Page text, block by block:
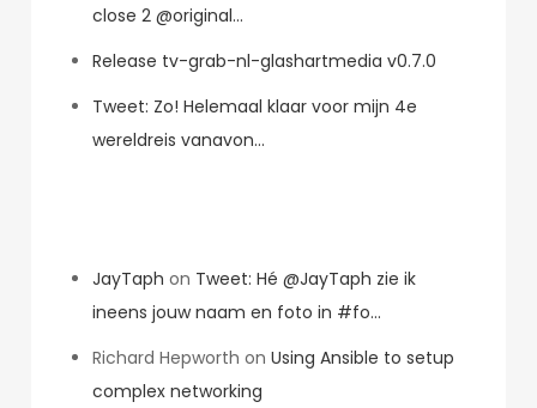
close 2 @original…
Release tv-grab-nl-glashartmedia v0.7.0
Tweet: Zo! Helemaal klaar voor mijn 4e
wereldreis vanavon…
JayTaph on Tweet: Hé @JayTaph zie ik
ineens jouw naam en foto in #fo…
Richard Hepworth onUsing Ansible to setup
complex networking